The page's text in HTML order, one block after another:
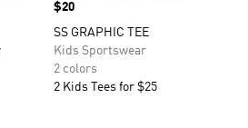
Price
$20
SS GRAPHIC TEE
Kids Sportswear
2 colors
2 Kids Tees for $25